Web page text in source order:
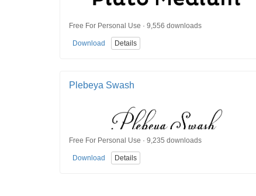
Free For Personal Use · 9,556 downloads
Download Details
Plebeya Swash
Free For Personal Use · 9,235 downloads
Download Details